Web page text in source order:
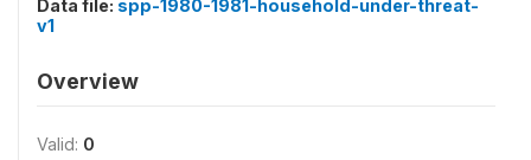
Data file: spp-1980-1981-household-under-threat-
v1
Overview
Valid: 0